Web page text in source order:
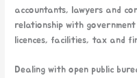
accountants, lawyers and
relationship with
licences, facilities, tax and
Dealing with open public